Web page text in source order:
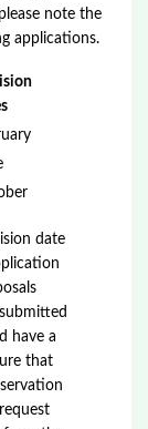
note the
applications.
date
have a
that